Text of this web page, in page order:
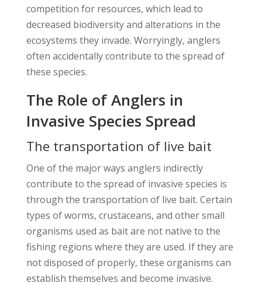
competition for resources, which lead to
decreased biodiversity and alterations in the
ecosystems they invade. Worryingly, anglers
often accidentally contribute to the spread of
these species.
The Role of Anglers in
Invasive Species Spread
The transportation of live bait
One of the major ways anglers indirectly
contribute to the spread of invasive species is
through the transportation of live bait. Certain
types of worms, crustaceans, and other small
organisms used as bait are not native to the
fishing regions where they are used. If they are
not disposed of properly, these organisms can
establish themselves and become invasive.